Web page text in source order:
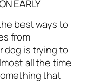
EARLY
best ways to
from
dog is trying to
all the time
that